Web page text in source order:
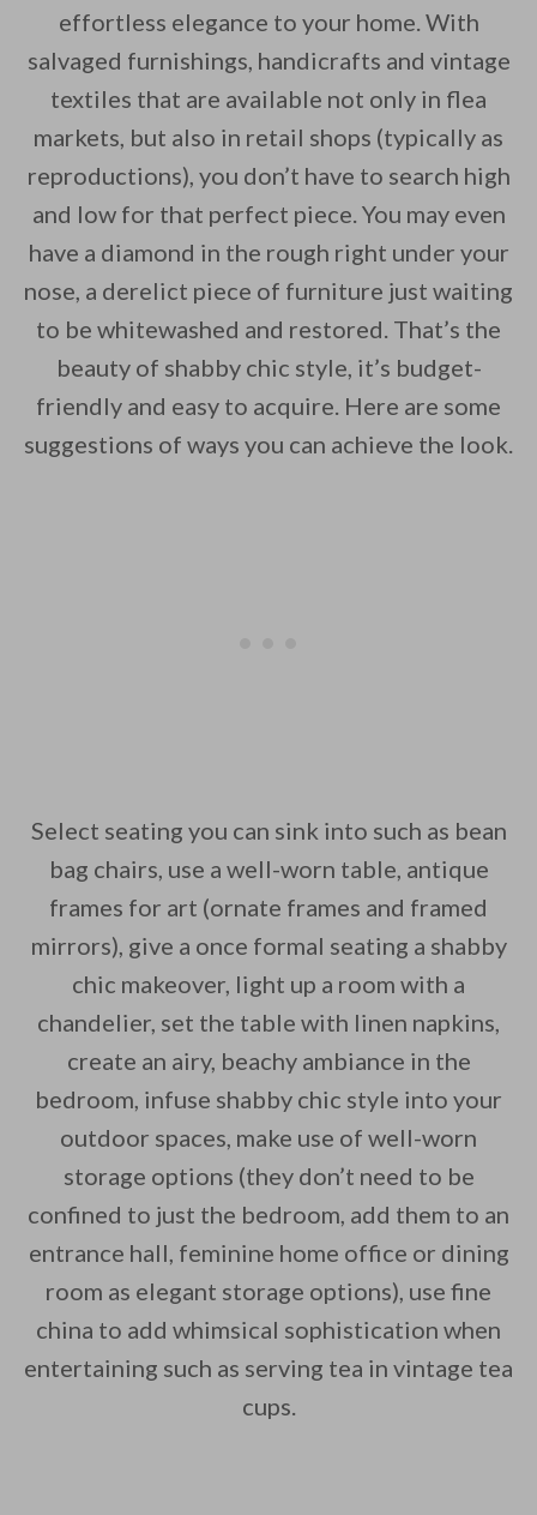
By saving, we'll email this post to you
Unsubscribe anytime.
effortless elegance to your home. With
salvaged furnishings, handicrafts and vintage
textiles that are available not only in flea
markets, but also in retail shops (typically as
reproductions), you don’t have to search high
and low for that perfect piece. You may even
have a diamond in the rough right under your
nose, a derelict piece of furniture just waiting
to be whitewashed and restored. That’s the
beauty of shabby chic style, it’s budget-
friendly and easy to acquire. Here are some
suggestions of ways you can achieve the look.
Select seating you can sink into such as bean
bag chairs, use a well-worn table, antique
frames for art (ornate frames and framed
mirrors), give a once formal seating a shabby
chic makeover, light up a room with a
chandelier, set the table with linen napkins,
create an airy, beachy ambiance in the
bedroom, infuse shabby chic style into your
outdoor spaces, make use of well-worn
storage options (they don’t need to be
confined to just the bedroom, add them to an
entrance hall, feminine home office or dining
room as elegant storage options), use fine
china to add whimsical sophistication when
entertaining such as serving tea in vintage tea
cups.